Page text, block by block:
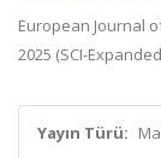
European Journal
2025 (SCI-
Yayın Türü: